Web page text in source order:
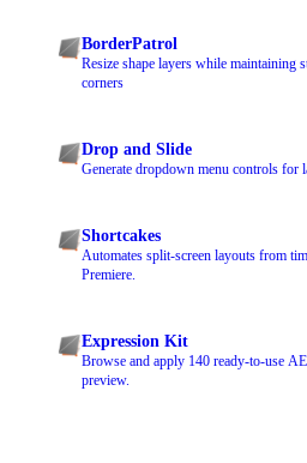
BorderPatrol
Resize shape layers while maintaining
corners
Drop and Slide
Generate dropdown menu controls for
Shortcakes
Automates split-screen layouts from
Premiere.
Expression Kit
Browse and apply 140 ready-to-use
preview.